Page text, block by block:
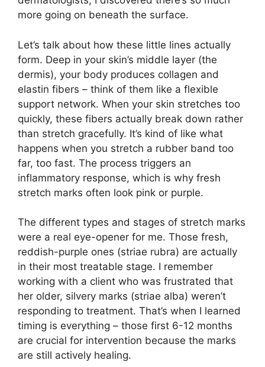
more going on beneath the surface.
Let’s talk about how these little lines actually
form. Deep in your skin’s middle layer (the
dermis), your body produces collagen and
elastin fibers – think of them like a flexible
support network. When your skin stretches too
quickly, these fibers actually break down rather
than stretch gracefully. It’s kind of like what
happens when you stretch a rubber band too
far, too fast. The process triggers an
inflammatory response, which is why fresh
stretch marks often look pink or purple.
The different types and stages of stretch marks
were a real eye-opener for me. Those fresh,
reddish-purple ones (striae rubra) are actually
in their most treatable stage. I remember
working with a client who was frustrated that
her older, silvery marks (striae alba) weren’t
responding to treatment. That’s when I learned
timing is everything – those first 6-12 months
are crucial for intervention because the marks
are still actively healing.